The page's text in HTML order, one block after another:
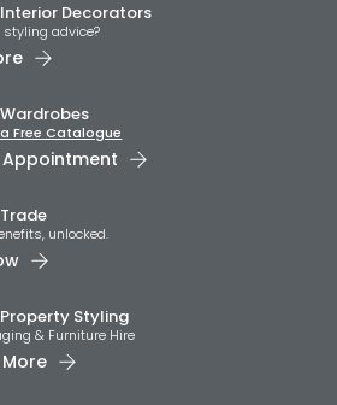
Decorators​
styling advice?
Free Catalogue
benefits, unlocked.
Styling
& Furniture Hire